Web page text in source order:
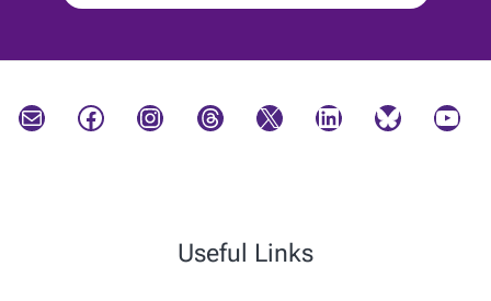
Mail Facebook Instagram Threads X LinkedIn Bluesky YouTube
Useful Links